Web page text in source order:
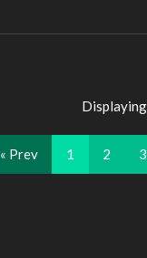
« Prev 1 2 3